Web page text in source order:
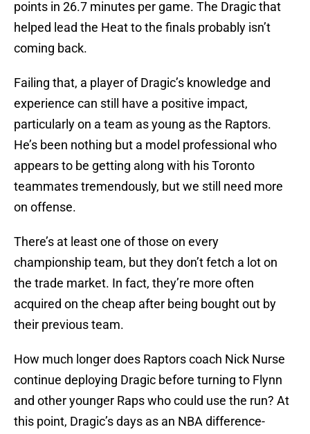
points in 26.7 minutes per game. The Dragic that
helped lead the Heat to the finals probably isn’t
coming back.
Failing that, a player of Dragic’s knowledge and
experience can still have a positive impact,
particularly on a team as young as the Raptors.
He’s been nothing but a model professional who
appears to be getting along with his Toronto
teammates tremendously, but we still need more
on offense.
There’s at least one of those on every
championship team, but they don’t fetch a lot on
the trade market. In fact, they’re more often
acquired on the cheap after being bought out by
their previous team.
How much longer does Raptors coach Nick Nurse
continue deploying Dragic before turning to Flynn
and other younger Raps who could use the run? At
this point, Dragic’s days as an NBA difference-